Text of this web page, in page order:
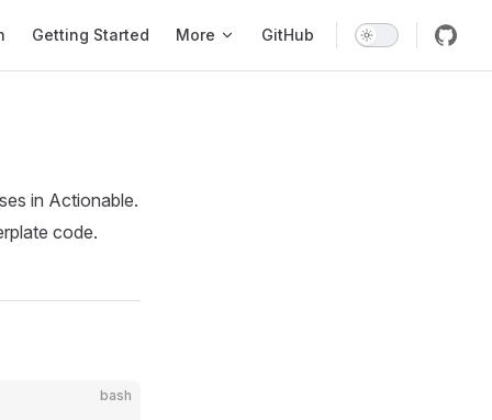
Getting Started More GitHub
in Actionable.
code.
bash